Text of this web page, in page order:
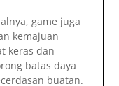
game juga
kemajuan
keras dan
batas daya
buatan.